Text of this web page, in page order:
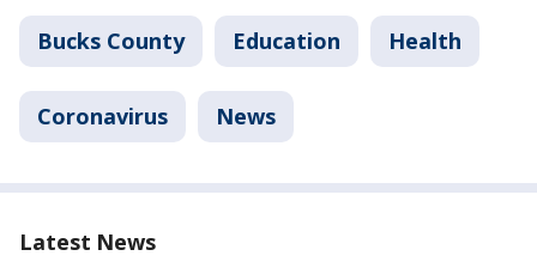
Bucks County Education Health
Coronavirus News
Latest News